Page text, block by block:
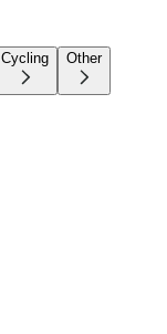
Cycling Other